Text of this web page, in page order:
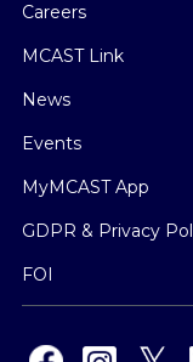
Careers
MCAST Link
News
Events
MyMCAST App
GDPR & Privacy
FOI